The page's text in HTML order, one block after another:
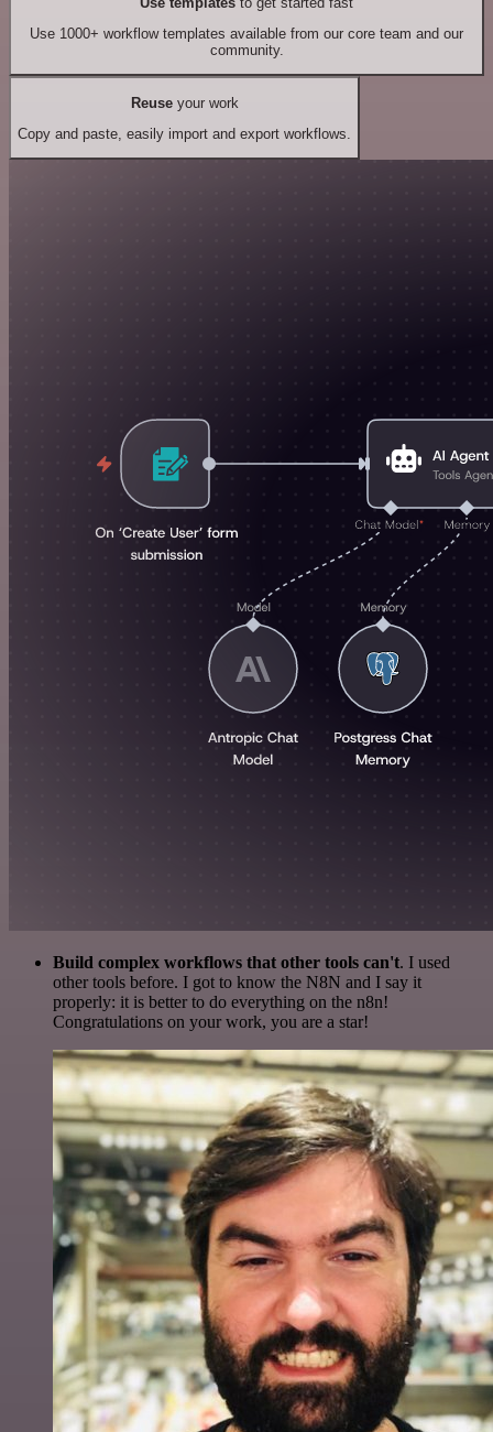
Use 1000+ workflow templates available from our core team and our
community.
Reuseyour work
Copy and paste, easily import and export workflows.
Build complex workflows that other tools can't. I used
other tools before. I got to know the N8N and I say it
properly: it is better to do everything on the n8n!
Congratulations on your work, you are a star!